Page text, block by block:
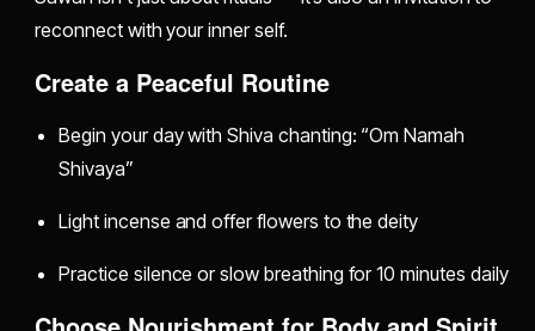
reconnect with your inner self.
Create a Peaceful Routine
Begin your day with Shiva chanting: “Om Namah
Shivaya”
Light incense and offer flowers to the deity
Practice silence or slow breathing for 10 minutes daily